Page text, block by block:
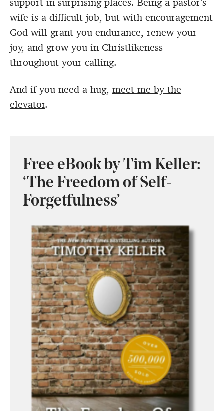
wife is a difficult job, but with encouragement
God will grant you endurance, renew your
joy, and grow you in Christlikeness
throughout your calling.
And if you need a hug, meet me by the
elevator.
Free eBook by Tim Keller:
‘The Freedom of Self-
Forgetfulness’